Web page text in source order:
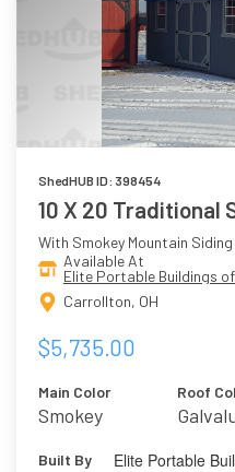
ShedHUB ID: 398454
10 X 20 Traditional
With Smokey Mountain Siding
Available At
Elite Portable Buildings
Carrollton, OH
$5,735.00
Main Color
Smokey
Roof
Built By Elite Portable